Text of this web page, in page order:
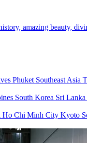
amazing beauty,
Phuket Southeast Asia
South Korea Sri Lanka
Ho Chi Minh City Kyoto